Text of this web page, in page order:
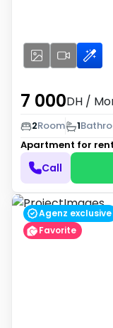
7 000DH /
2Room 1
Apartment for rent
Call
Agenz exclusive
Favorite